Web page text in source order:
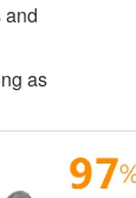
and
as